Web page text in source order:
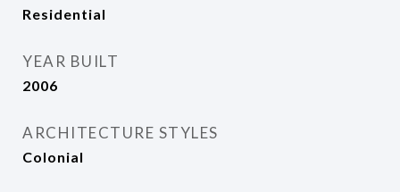
Residential
YEAR BUILT
2006
ARCHITECTURE STYLES
Colonial